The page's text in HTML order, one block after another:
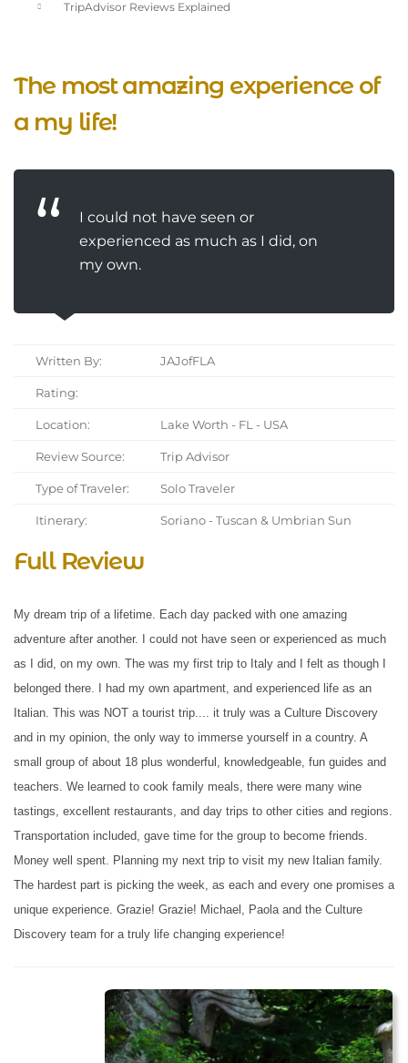
TripAdvisor Reviews Explained
The most amazing experience of
a my life!
I could not have seen or
experienced as much as I did, on
my own.
Written By: JAJofFLA
Rating:
Location: Lake Worth - FL - USA
Review Source: Trip Advisor
Type of Traveler: Solo Traveler
Itinerary: Soriano - Tuscan & Umbrian Sun
Full Review
My dream trip of a lifetime. Each day packed with one amazing
adventure after another. I could not have seen or experienced as much
as I did, on my own. The was my first trip to Italy and I felt as though I
belonged there. I had my own apartment, and experienced life as an
Italian. This was NOT a tourist trip.... it truly was a Culture Discovery
and in my opinion, the only way to immerse yourself in a country. A
small group of about 18 plus wonderful, knowledgeable, fun guides and
teachers. We learned to cook family meals, there were many wine
tastings, excellent restaurants, and day trips to other cities and regions.
Transportation included, gave time for the group to become friends.
Money well spent. Planning my next trip to visit my new Italian family.
The hardest part is picking the week, as each and every one promises a
unique experience. Grazie! Grazie! Michael, Paola and the Culture
Discovery team for a truly life changing experience!